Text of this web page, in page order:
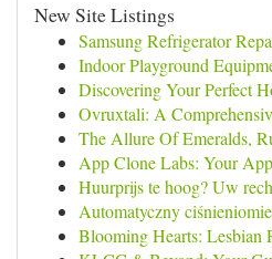
New Site Listings
Samsung Refrigerator
Indoor Playground
Discovering Your Perfect
Ovruxtali: A
The Allure Of Emeralds,
App Clone Labs: Your
Huurprijs te hoog? Uw
Automatyczny
Blooming Hearts: Lesbian